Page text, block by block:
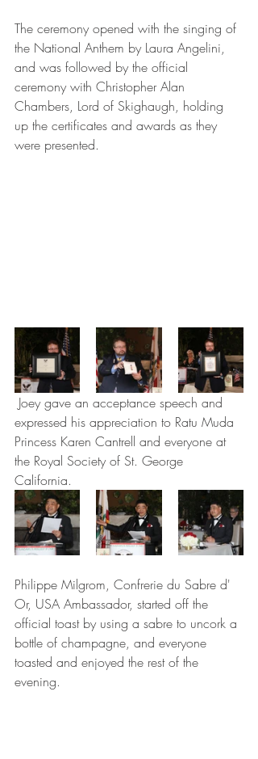
The ceremony opened with the singing of
the National Anthem by Laura Angelini,
and was followed by the official
ceremony with Christopher Alan
Chambers, Lord of Skighaugh, holding
up the certificates and awards as they
were presented.
expressed his appreciation to Ratu Muda
Princess Karen Cantrell and everyone at
the Royal Society of St. George
California.
Philippe Milgrom, Confrerie du Sabre d'
Or, USA Ambassador, started off the
official toast by using a sabre to uncork a
bottle of champagne, and everyone
toasted and enjoyed the rest of the
evening.